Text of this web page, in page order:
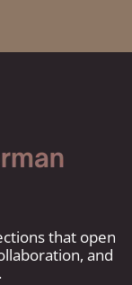
that open
and